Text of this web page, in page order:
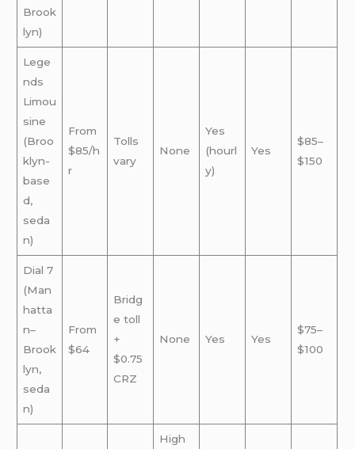
Brook
lyn)
Lege
nds
Limou
sine
(Broo
klyn-
base
d,
seda
n)
From
$85/h
r
Tolls
vary
None
Yes
(hourl
y)
Yes
$85–
$150
Dial 7
(Man
hatta
n–
Brook
lyn,
seda
n)
From
$64
Bridg
e toll
+
$0.75
CRZ
None Yes Yes
$75–
$100
High